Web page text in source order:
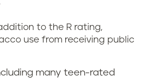
to the R rating,
use from receiving public
many teen-rated